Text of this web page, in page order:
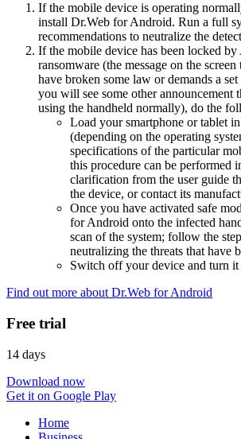
If the mobile device is operating
install Dr.Web for Android. Run a full
recommendations to neutralize the
If the mobile device has been locked
ransomware (the message on the
have broken some law or demands a
you will see some other announcement
using the handheld normally), do the
Load your smartphone or tablet
(depending on the operating
specifications of the particular
this procedure can be performed
clarification from the user guide
the device, or contact its
Once you have activated safe
for Android onto the infected
scan of the system; follow the
neutralizing the threats that have
Switch off your device and turn it
Find out more about Dr.Web for Android
Free trial
14 days
Download now
Get it on Google Play
Home